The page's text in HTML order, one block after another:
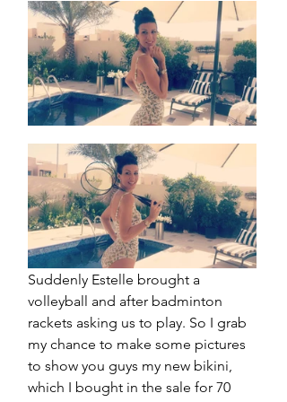
Suddenly Estelle brought a
volleyball and after badminton
rackets asking us to play. So I grab
my chance to make some pictures
to show you guys my new bikini,
which I bought in the sale for 70